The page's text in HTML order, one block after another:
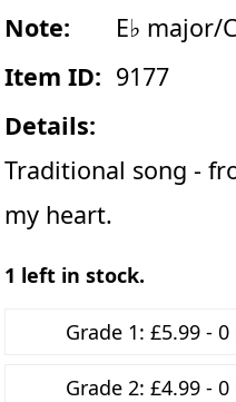
Note:
E♭ major/
Item ID: 9177
Details:
Traditional song -
my heart.
1 left in stock.
Grade 1: £5.99 -
Grade 2: £4.99 -